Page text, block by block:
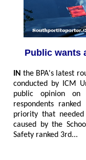
Public wants
IN the BPA's latest
conducted by ICM
public opinion
respondents
priority that
caused by the
Safety ranked 3rd...